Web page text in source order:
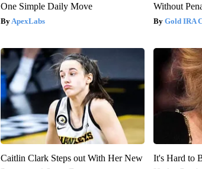
One Simple Daily Move
ApexLabs
Without
Gold IRA
Caitlin Clark Steps out With Her New
It's Hard to